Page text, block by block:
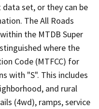
set, or they can be
The All Roads
the MTDB Super
where the
Code (MTFCC) for
with "S". This includes
and rural
(4wd), ramps, service